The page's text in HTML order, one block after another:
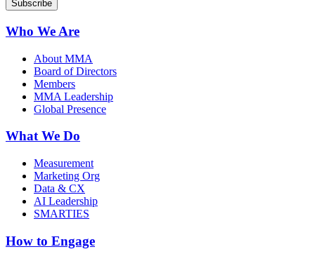
Who We Are
About MMA
Board of Directors
Members
MMA Leadership
Global Presence
What We Do
Measurement
Marketing Org
Data & CX
AI Leadership
SMARTIES
How to Engage